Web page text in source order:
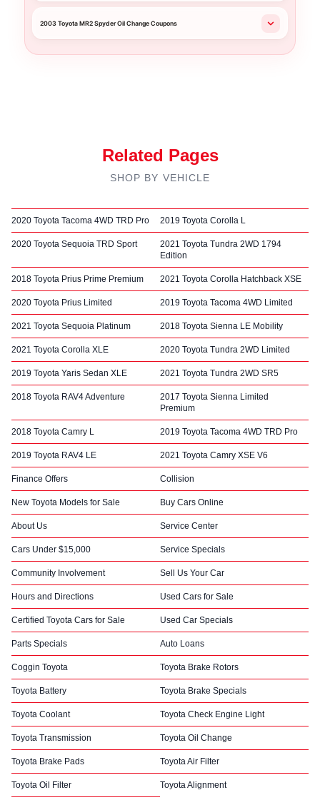
2003 Toyota MR2 Spyder Oil Change Coupons
Related Pages
SHOP BY VEHICLE
2020 Toyota Tacoma 4WD TRD Pro 2019 Toyota Corolla L
2020 Toyota Sequoia TRD Sport
2021 Toyota Tundra 2WD 1794
Edition
2018 Toyota Prius Prime Premium 2021 Toyota Corolla Hatchback XSE
2020 Toyota Prius Limited 2019 Toyota Tacoma 4WD Limited
2021 Toyota Sequoia Platinum 2018 Toyota Sienna LE Mobility
2021 Toyota Corolla XLE 2020 Toyota Tundra 2WD Limited
2019 Toyota Yaris Sedan XLE 2021 Toyota Tundra 2WD SR5
2018 Toyota RAV4 Adventure
2017 Toyota Sienna Limited
Premium
2018 Toyota Camry L 2019 Toyota Tacoma 4WD TRD Pro
2019 Toyota RAV4 LE 2021 Toyota Camry XSE V6
Finance Offers Collision
New Toyota Models for Sale Buy Cars Online
About Us Service Center
Cars Under $15,000 Service Specials
Community Involvement Sell Us Your Car
Hours and Directions Used Cars for Sale
Certified Toyota Cars for Sale Used Car Specials
Parts Specials Auto Loans
Coggin Toyota Toyota Brake Rotors
Toyota Battery Toyota Brake Specials
Toyota Coolant Toyota Check Engine Light
Toyota Transmission Toyota Oil Change
Toyota Brake Pads Toyota Air Filter
Toyota Oil Filter Toyota Alignment